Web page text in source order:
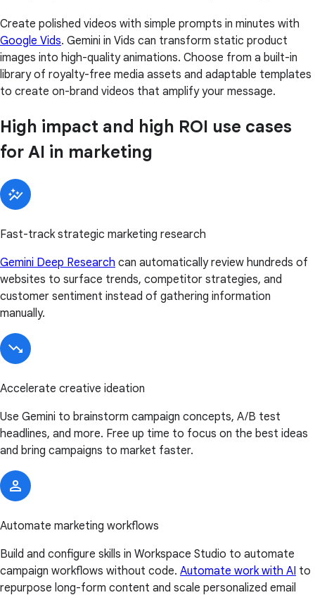
Create polished videos with simple prompts in minutes with
Google Vids. Gemini in Vids can transform static product
images into high-quality animations. Choose from a built-in
library of royalty-free media assets and adaptable templates
to create on-brand videos that amplify your message.
High impact and high ROI use cases
for AI in marketing
Fast-track strategic marketing research
Gemini Deep Research can automatically review hundreds of
websites to surface trends, competitor strategies, and
customer sentiment instead of gathering information
manually.
Accelerate creative ideation
Use Gemini to brainstorm campaign concepts, A/B test
headlines, and more. Free up time to focus on the best ideas
and bring campaigns to market faster.
Automate marketing workflows
Build and configure skills in Workspace Studio to automate
campaign workflows without code. Automate work with AI to
repurpose long-form content and scale personalized email